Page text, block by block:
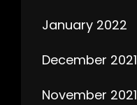
January 2022
December 2021
November 2021